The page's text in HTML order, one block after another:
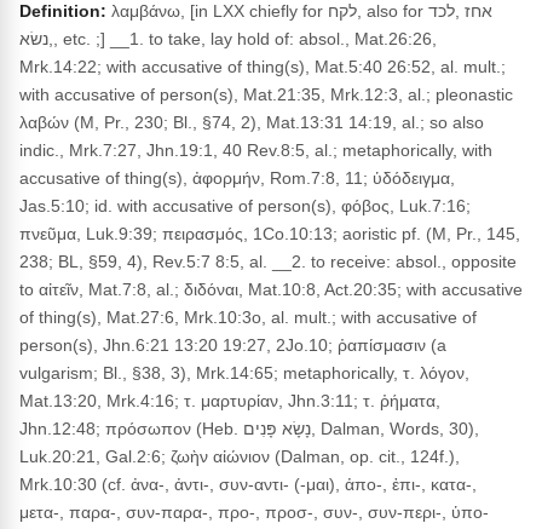
Definition: λαμβάνω, [in LXX chiefly for לקח, also for אחז ,לכד
,נשׂא, etc. ;] __1. to take, lay hold of: absol., Mat.26:26,
Mrk.14:22; with accusative of thing(s), Mat.5:40 26:52, al. mult.;
with accusative of person(s), Mat.21:35, Mrk.12:3, al.; pleonastic
λαβών (M, Pr., 230; Bl., §74, 2), Mat.13:31 14:19, al.; so also
indic., Mrk.7:27, Jhn.19:1, 40 Rev.8:5, al.; metaphorically, with
accusative of thing(s), ἀφορμήν, Rom.7:8, 11; ὑδόδειγμα,
Jas.5:10; id. with accusative of person(s), φόβος, Luk.7:16;
πνεῦμα, Luk.9:39; πειρασμός, 1Co.10:13; aoristic pf. (M, Pr., 145,
238; BL, §59, 4), Rev.5:7 8:5, al. __2. to receive: absol., opposite
to αἰτεῖν, Mat.7:8, al.; διδόναι, Mat.10:8, Act.20:35; with accusative
of thing(s), Mat.27:6, Mrk.10:3o, al. mult.; with accusative of
person(s), Jhn.6:21 13:20 19:27, 2Jo.10; ῥαπίσμασιν (a
vulgarism; Bl., §38, 3), Mrk.14:65; metaphorically, τ. λόγον,
Mat.13:20, Mrk.4:16; τ. μαρτυρίαν, Jhn.3:11; τ. ῥήματα,
Jhn.12:48; πρόσωπον (Heb. נָשָׂא פָּנִים, Dalman, Words, 30),
Luk.20:21, Gal.2:6; ζωὴν αἰώνιον (Dalman, op. cit., 124f.),
Mrk.10:30 (cf. ἀνα-, ἀντι-, συν-αντι- (-μαι), ἀπο-, ἐπι-, κατα-,
μετα-, παρα-, συν-παρα-, προ-, προσ-, συν-, συν-περι-, ὑπο-